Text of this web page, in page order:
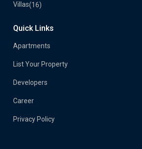
Villas(16)
Quick Links
Apartments
List Your Property
Developers
Career
Privacy Policy